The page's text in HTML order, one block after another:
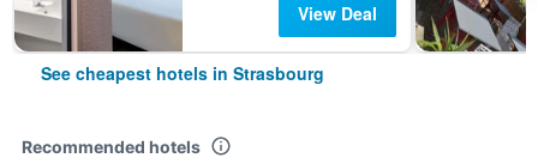
View Deal
See cheapest hotels in Strasbourg
Recommended hotels